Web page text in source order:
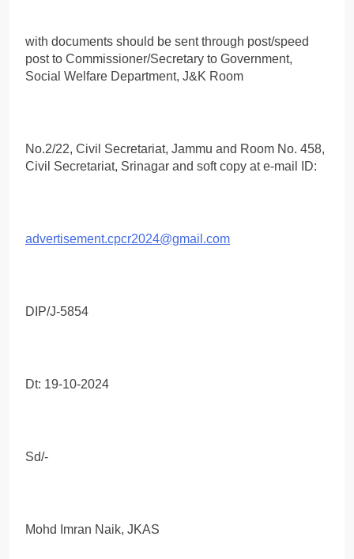
with documents should be sent through post/speed
post to Commissioner/Secretary to Government,
Social Welfare Department, J&K Room
No.2/22, Civil Secretariat, Jammu and Room No. 458,
Civil Secretariat, Srinagar and soft copy at e-mail ID:
advertisement.cpcr2024@gmail.com
DIP/J-5854
Dt: 19-10-2024
Sd/-
Mohd Imran Naik, JKAS